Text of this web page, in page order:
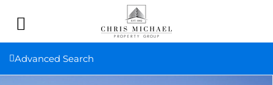
Advanced Search